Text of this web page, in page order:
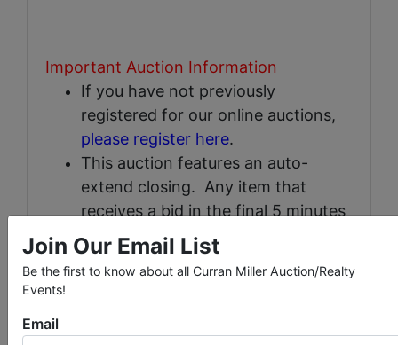
Important Auction Information
If you have not previously
registered for our online auctions,
please register here.
This auction features an auto-
extend closing. Any item that
receives a bid in the final 5 minutes
will automatically extend an
addtional 5 minutes and will
continue to extend until no
Join Our Email List
Be the first to know about all Curran Miller Auction/Realty
Events!
Email